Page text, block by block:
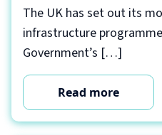
The UK has set out its
infrastructure
Government’s […]
Read more